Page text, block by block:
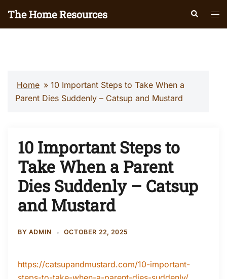
The Home Resources Search
Home » 10 Important Steps to Take When a
Parent Dies Suddenly – Catsup and Mustard
10 Important Steps to
Take When a Parent
Dies Suddenly – Catsup
and Mustard
BY ADMIN OCTOBER 22, 2025
https://catsupandmustard.com/10-important-